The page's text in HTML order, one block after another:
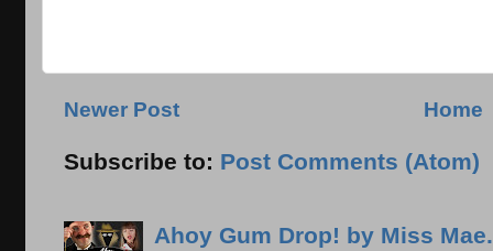
Newer Post Home
Subscribe to: Post Comments (Atom)
Ahoy Gum Drop! by Miss